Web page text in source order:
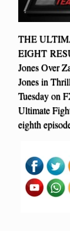
THE
EIGHT
Jones Over
Jones in
Tuesday on
Ultimate
eighth